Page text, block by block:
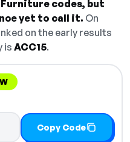
codes, but
yet to call it. On
on the early results
is ACC15.
Copy Code